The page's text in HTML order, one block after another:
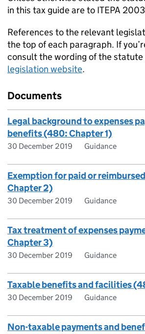
in this tax guide are to ITEPA
References to the relevant
the top of each paragraph. If
consult the wording of the statute
legislation website.
Documents
Legal background to expenses
benefits (480: Chapter 1)
30 December 2019 Guidance
Exemption for paid or
Chapter 2)
30 December 2019 Guidance
Tax treatment of expenses
Chapter 3)
30 December 2019 Guidance
Taxable benefits and facilities
30 December 2019 Guidance
Non-taxable payments and